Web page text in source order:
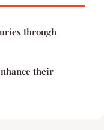
through
their